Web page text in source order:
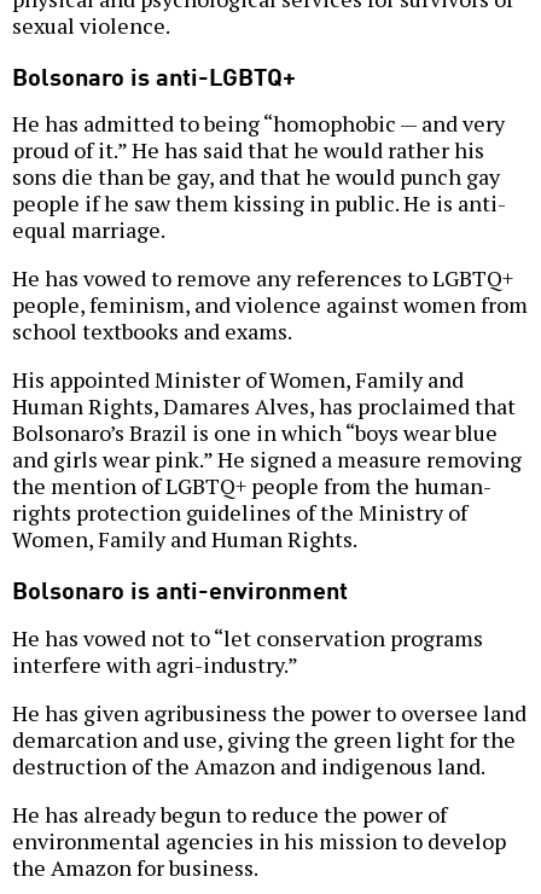
sexual violence.
Bolsonaro is anti-LGBTQ+
He has admitted to being “homophobic — and very
proud of it.” He has said that he would rather his
sons die than be gay, and that he would punch gay
people if he saw them kissing in public. He is anti-
equal marriage.
He has vowed to remove any references to LGBTQ+
people, feminism, and violence against women from
school textbooks and exams.
His appointed Minister of Women, Family and
Human Rights, Damares Alves, has proclaimed that
Bolsonaro’s Brazil is one in which “boys wear blue
and girls wear pink.” He signed a measure removing
the mention of LGBTQ+ people from the human-
rights protection guidelines of the Ministry of
Women, Family and Human Rights.
Bolsonaro is anti-environment
He has vowed not to “let conservation programs
interfere with agri-industry.”
He has given agribusiness the power to oversee land
demarcation and use, giving the green light for the
destruction of the Amazon and indigenous land.
He has already begun to reduce the power of
environmental agencies in his mission to develop
the Amazon for business.